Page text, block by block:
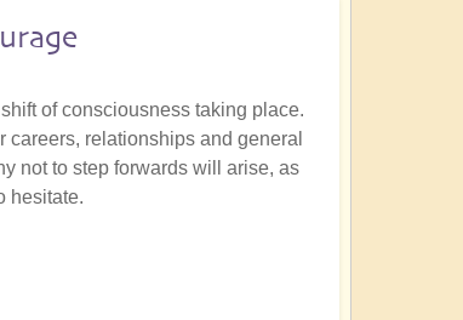
of consciousness taking place.
relationships and general
not to step forwards will arise, as
hesitate.